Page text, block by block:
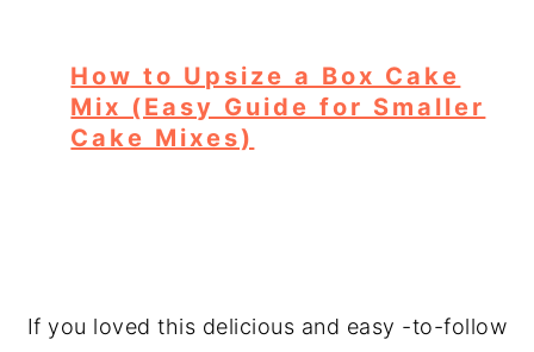
How to Upsize a Box Cake
Mix (Easy Guide for Smaller
Cake Mixes)
If you loved this delicious and easy -to-follow